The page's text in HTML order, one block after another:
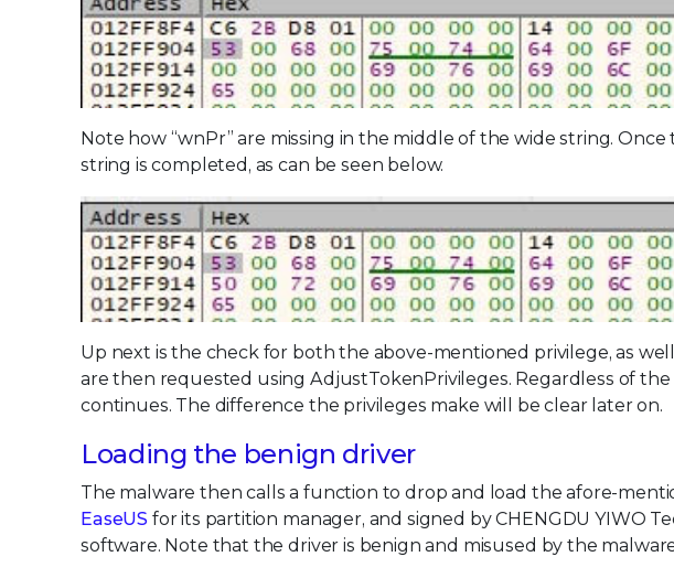
Note how “wnPr” are missing in the middle of the wide string.
string is completed, as can be seen below.
Up next is the check for both the above-mentioned privilege, as
are then requested using AdjustTokenPrivileges. Regardless of the
continues. The difference the privileges make will be clear later on.
Loading the benign driver
The malware then calls a function to drop and load the afore-
EaseUS for its partition manager, and signed by CHENGDU YIWO
software. Note that the driver is benign and misused by the